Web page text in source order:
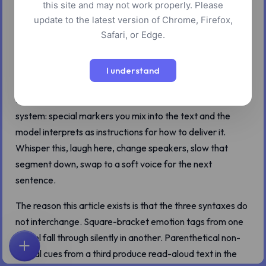
Three of the eleven models in the AI text-to-speech tool
let you do more than read text. Eleven v3, xAI Text-to-
Speech, and Dia 1.6B each ship with their own inline tag
system: special markers you mix into the text and the
model interprets as instructions for how to deliver it.
Whisper this, laugh here, change speakers, slow that
segment down, swap to a soft voice for the next
sentence.
The reason this article exists is that the three syntaxes do
not interchange. Square-bracket emotion tags from one
model fall through silently in another. Parenthetical non-
verbal cues from a third produce read-aloud text in the
首页 探索 搜索 收藏 反馈
this site and may not work properly. Please
update to the latest version of Chrome, Firefox,
Safari, or Edge.
I understand